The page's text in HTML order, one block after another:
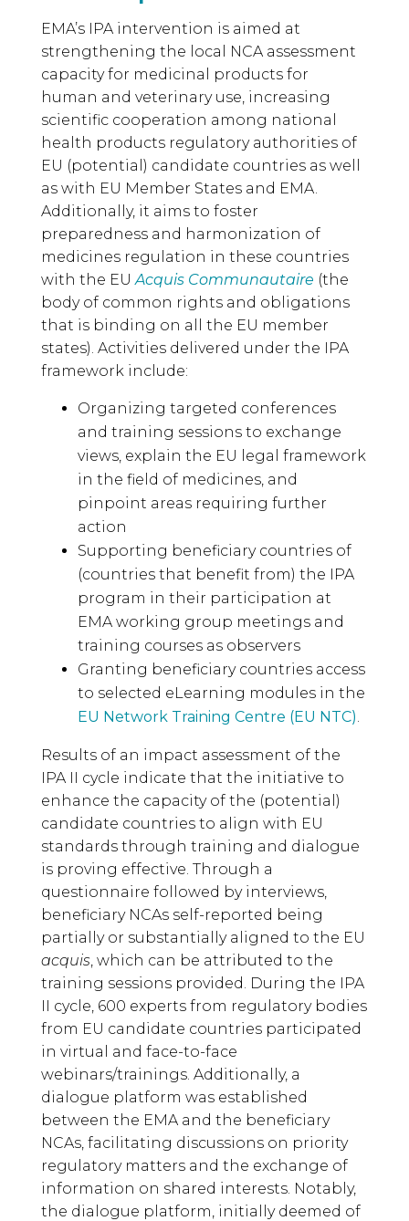
EMA’s IPA intervention is aimed at
strengthening the local NCA assessment
capacity for medicinal products for
human and veterinary use, increasing
scientific cooperation among national
health products regulatory authorities of
EU (potential) candidate countries as well
as with EU Member States and EMA.
Additionally, it aims to foster
preparedness and harmonization of
medicines regulation in these countries
with the EU Acquis Communautaire (the
body of common rights and obligations
that is binding on all the EU member
states). Activities delivered under the IPA
framework include:
Organizing targeted conferences
and training sessions to exchange
views, explain the EU legal framework
in the field of medicines, and
pinpoint areas requiring further
action
Supporting beneficiary countries of
(countries that benefit from) the IPA
program in their participation at
EMA working group meetings and
training courses as observers
Granting beneficiary countries access
to selected eLearning modules in the
EU Network Training Centre (EU NTC)
Results of an impact assessment of the
IPA II cycle indicate that the initiative to
enhance the capacity of the (potential)
candidate countries to align with EU
standards through training and dialogue
is proving effective. Through a
questionnaire followed by interviews,
beneficiary NCAs self-reported being
partially or substantially aligned to the EU
acquis , which can be attributed to the
training sessions provided. During the IPA
II cycle, 600 experts from regulatory bodies
from EU candidate countries participated
in virtual and face-to-face
webinars/trainings. Additionally, a
dialogue platform was established
between the EMA and the beneficiary
NCAs, facilitating discussions on priority
regulatory matters and the exchange of
information on shared interests. Notably,
the dialogue platform, initially deemed of